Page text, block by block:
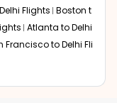
Flights Boston t
Atlanta to Delhi
Francisco to Delhi Fli